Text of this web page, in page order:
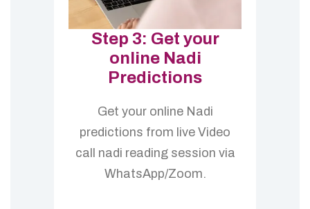
Step 3: Get your
online Nadi
Predictions
Get your online Nadi
predictions from live Video
call nadi reading session via
WhatsApp/Zoom.